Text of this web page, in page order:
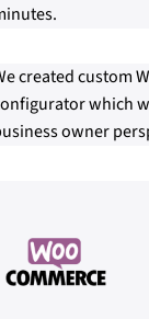
created custom
which
owner